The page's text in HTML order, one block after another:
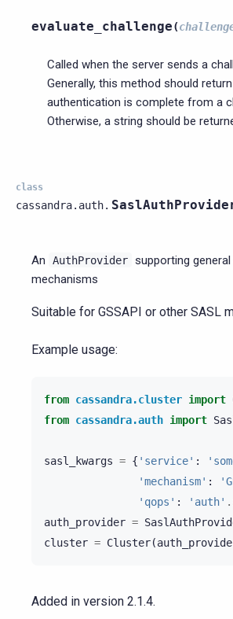
evaluate_challenge(
Called when the server sends a
Generally, this method should return
authentication is complete from a
Otherwise, a string should be
class
cassandra.auth.
An AuthProvider supporting general
mechanisms
Suitable for GSSAPI or other SASL
Example usage:
from cassandra.cluster import
from cassandra.auth import
sasl_kwargs = { 'service' :
'mechanism' :
'qops' : 'auth' .
auth_provider =
cluster = Cluster(
Added in version 2.1.4.